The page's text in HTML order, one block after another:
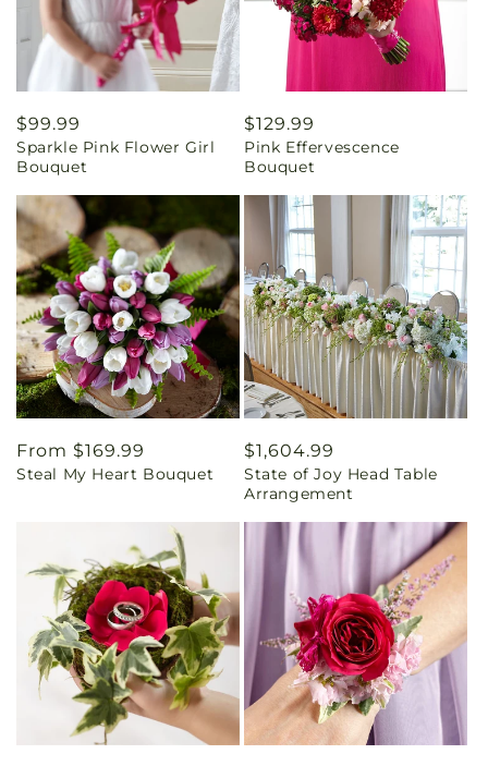
Regular
price
$99.99
Sparkle Pink Flower Girl
Bouquet
Regular
price
$129.99
Pink Effervescence
Bouquet
Regular
price
From $169.99
Steal My Heart Bouquet
Regular
price
$1,604.99
State of Joy Head Table
Arrangement